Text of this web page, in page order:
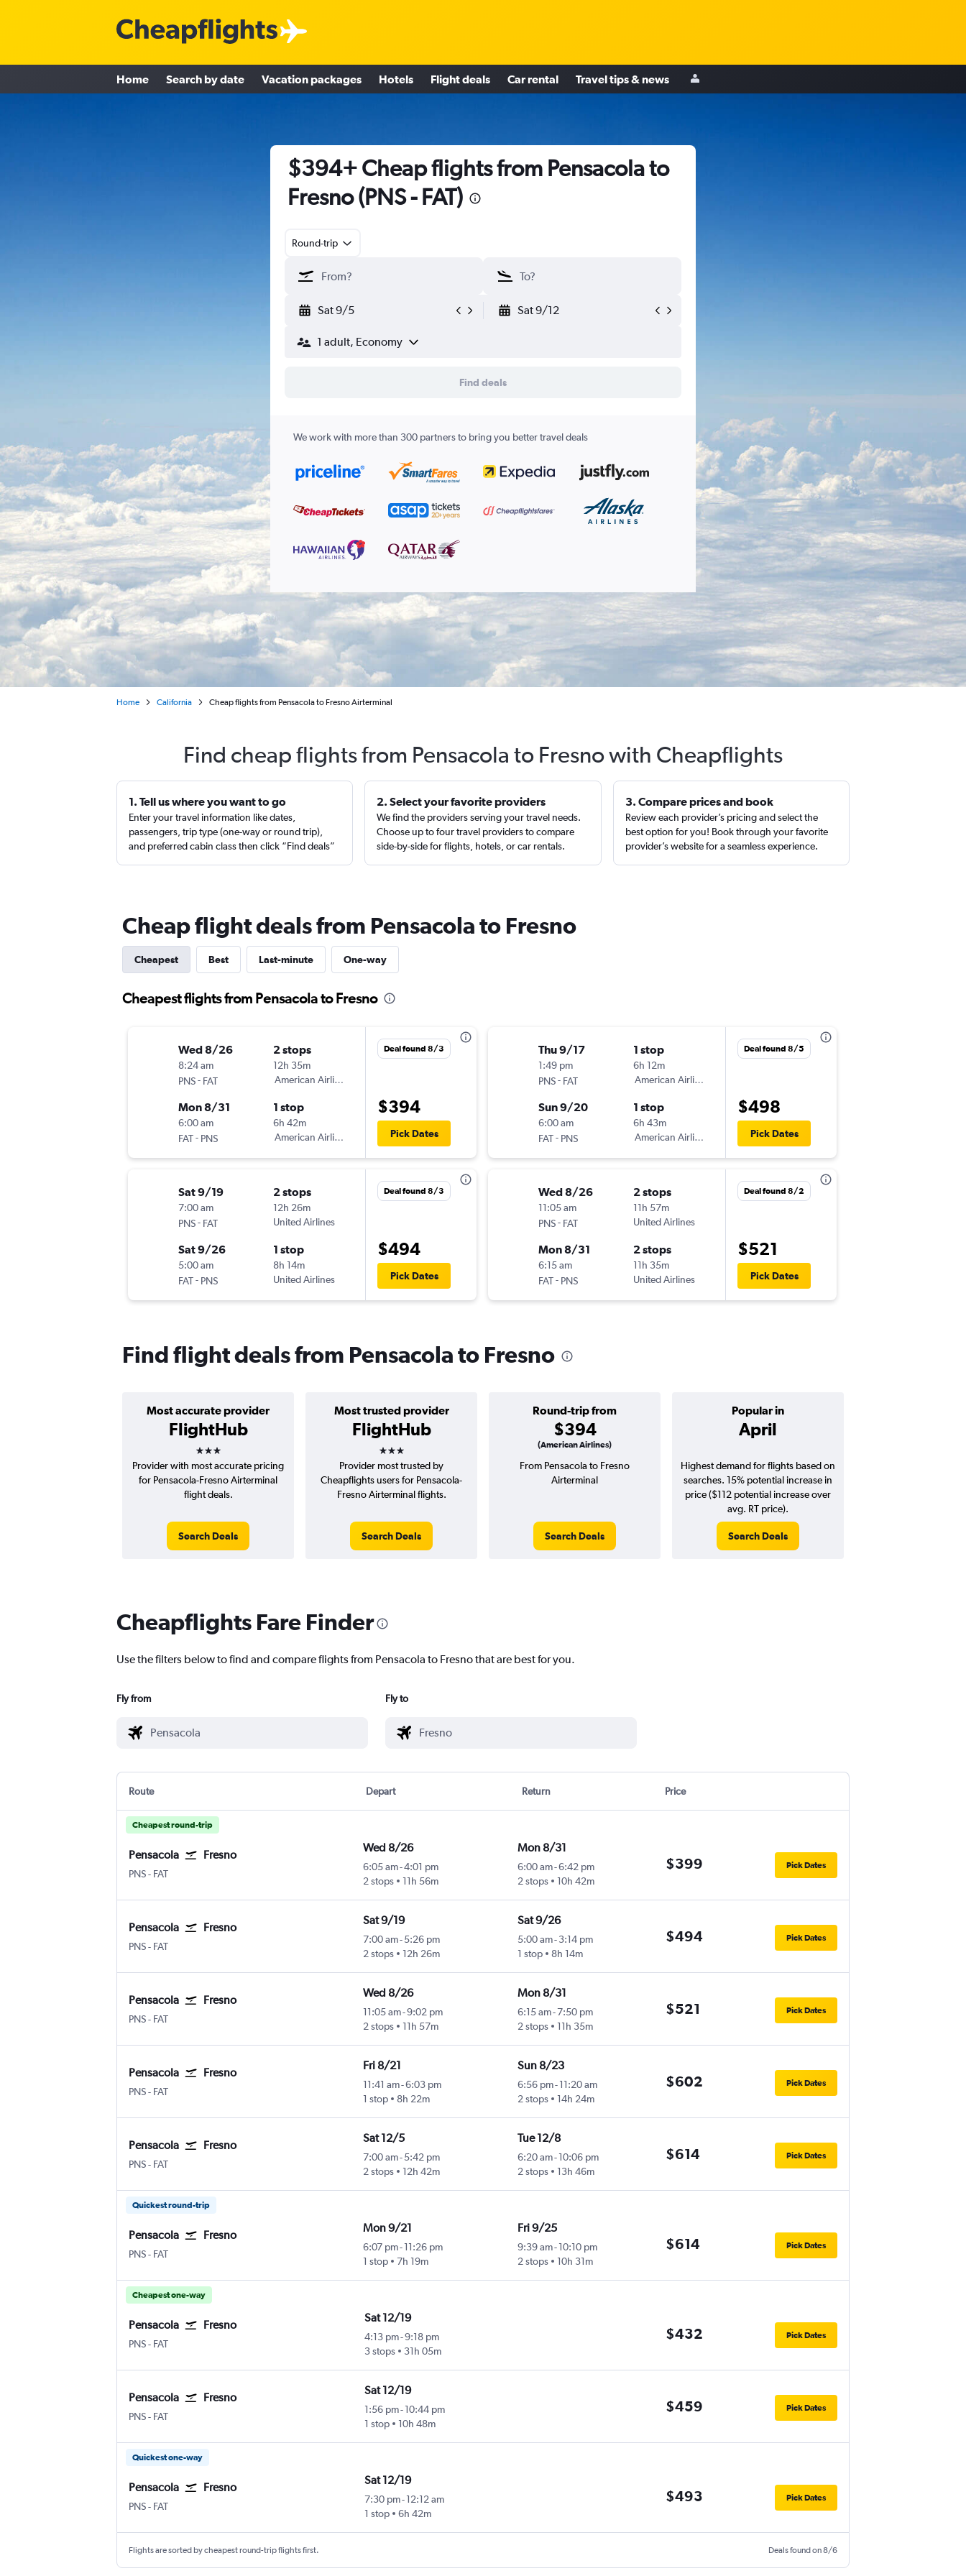
Home Search by date Vacation packages Hotels Flight deals Car rental Travel tips & news
$394+ Cheap flights from Pensacola to
Fresno (PNS - FAT)
Round-trip
Sat 9/5 Sat 9/12
1 adult, Economy
Find deals
We work with more than 300 partners to bring you better travel deals
Home California Cheap flights from Pensacola to Fresno Airterminal
Find cheap flights from Pensacola to Fresno with Cheapflights
1. Tell us where you want to go
Enter your travel information like dates,
passengers, trip type (one-way or round trip),
and preferred cabin class then click “Find deals”
2. Select your favorite providers
We find the providers serving your travel needs.
Choose up to four travel providers to compare
side-by-side for flights, hotels, or car rentals.
3. Compare prices and book
Review each provider’s pricing and select the
best option for you! Book through your favorite
provider’s website for a seamless experience.
Cheap flight deals from Pensacola to Fresno
Cheapest Best Last-minute One-way
Cheapest flights from Pensacola to Fresno
Wed 8/26
8:24 am
PNS- FAT
2 stops
12h 35m
American Airlines
Mon 8/31
6:00 am
FAT- PNS
1 stop
6h 42m
American Airlines
Deal found 8/3
$394
Pick Dates
Sat 9/19
7:00 am
PNS- FAT
2 stops
12h 26m
United Airlines
Sat 9/26
5:00 am
FAT- PNS
1 stop
8h 14m
United Airlines
Deal found 8/3
$494
Pick Dates
Thu 9/17
1:49 pm
PNS- FAT
1 stop
6h 12m
American Airlines
Sun 9/20
6:00 am
FAT- PNS
1 stop
6h 43m
American Airlines
Deal found 8/5
$498
Pick Dates
Wed 8/26
11:05 am
PNS- FAT
2 stops
11h 57m
United Airlines
Mon 8/31
6:15 am
FAT- PNS
2 stops
11h 35m
United Airlines
Deal found 8/2
$521
Pick Dates
Find flight deals from Pensacola to Fresno
Most accurate provider
FlightHub
3 stars
Most trusted provider
FlightHub
3 stars
Round-trip from
$394
(American Airlines)
Popular in
April
Provider with most accurate pricing
for Pensacola-Fresno Airterminal
flight deals.
Search Deals
Provider most trusted by
Cheapflights users for Pensacola-
Fresno Airterminal flights.
Search Deals
From Pensacola to Fresno
Airterminal
Search Deals
Highest demand for flights based on
searches. 15% potential increase in
price ($112 potential increase over
avg. RT price).
Search Deals
Cheapflights Fare Finder
Use the filters below to find and compare flights from Pensacola to Fresno that are best for you.
Fly from Fly to
Route Depart Return Price
Cheapest round-trip
Pensacola Fresno
PNSPensacola
- FAT
Wed 8/26
6:05 am-4:01 pm
2 stops
11h 56m
Mon 8/31
6:00 am-6:42 pm
2 stops
10h 42m
$399 Pick Dates
Pensacola Fresno
PNSPensacola
- FAT
Sat 9/19
7:00 am- 5:26 pm
2 stops
12h 26m
Sat 9/26
5:00 am-3:14 pm
1 stop
8h 14m
$494 Pick Dates
Pensacola Fresno
PNSPensacola
- FAT
Wed 8/26
11:05 am-9:02 pm
2 stops
11h 57m
Mon 8/31
6:15 am-7:50 pm
2 stops
11h 35m
$521 Pick Dates
Pensacola Fresno
PNSPensacola
- FAT
Fri 8/21
11:41 am-6:03 pm
1 stop
8h 22m
Sun 8/23
6:56 pm-11:20 am
2 stops
14h 24m
$602 Pick Dates
Pensacola Fresno
PNSPensacola
- FAT
Sat 12/5
7:00 am- 5:42 pm
2 stops
12h 42m
Tue 12/8
6:20 am-10:06 pm
2 stops
13h 46m
$614 Pick Dates
Quickest round-trip
Pensacola Fresno
PNSPensacola
- FAT
Mon 9/21
6:07 pm- 11:26 pm
1 stop
7h 19m
Fri 9/25
9:39 am-10:10 pm
2 stops
10h 31m
$614 Pick Dates
Cheapest one-way
Pensacola Fresno
PNSPensacola
- FAT
Sat 12/19
4:13 pm-9:18 pm
3 stops
31h 05m
$432 Pick Dates
Pensacola Fresno
PNSPensacola
- FAT
Sat 12/19
1:56 pm-10:44 pm
1 stop
10h 48m
$459 Pick Dates
Quickest one-way
Pensacola Fresno
PNSPensacola
- FAT
Sat 12/19
7:30 pm-12:12 am
1 stop
6h 42m
$493 Pick Dates
Flights are sorted by cheapest round-trip flights first. Deals found on 8/6